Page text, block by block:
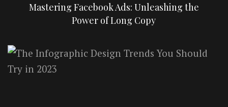
Mastering Facebook Ads: Unleashing the
Power of Long Copy